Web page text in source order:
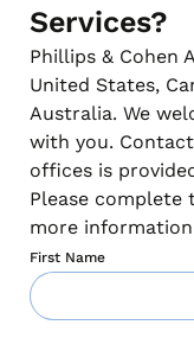
Services?
Phillips & Cohen
United States,
Australia. We
with you.
offices is
Please
more
First Name